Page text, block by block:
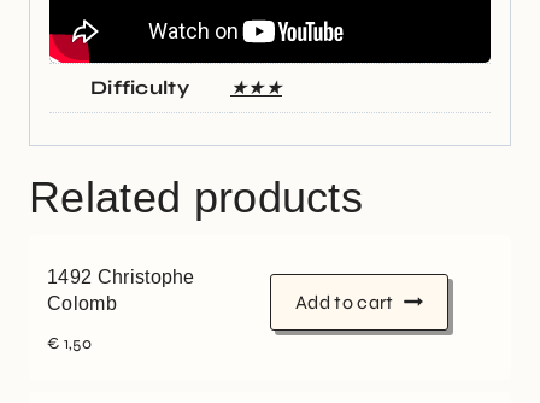
Difficulty ★★★
Related products
1492 Christophe
Colomb
€ 1,50
Add to cart